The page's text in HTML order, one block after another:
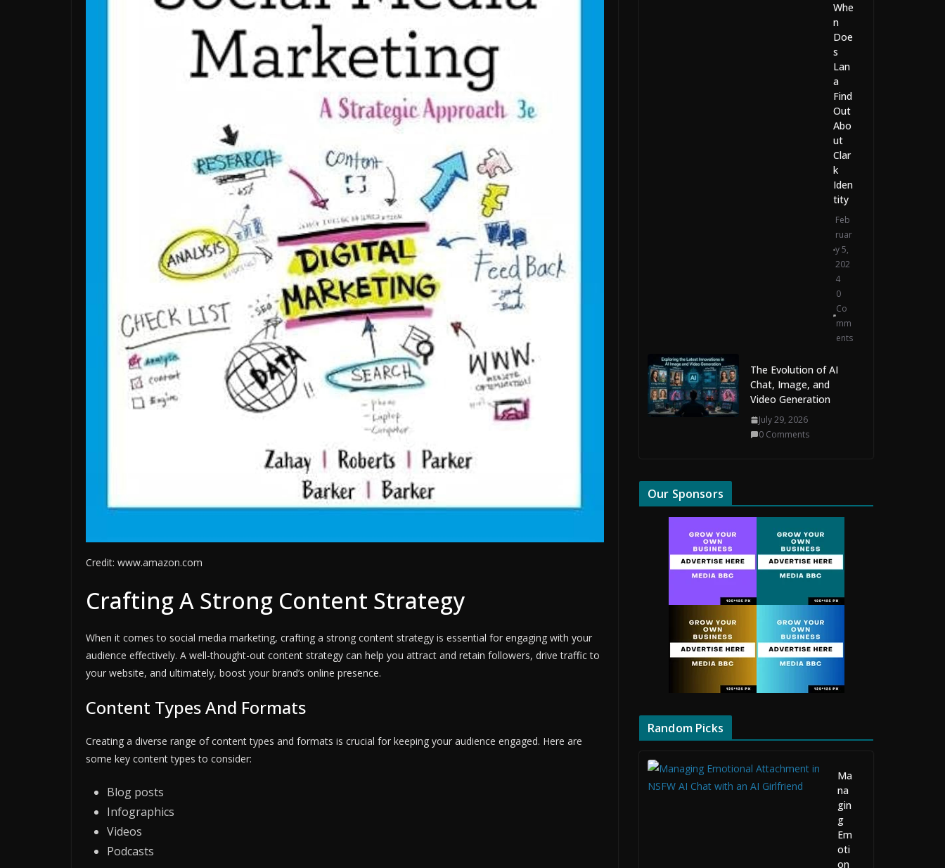
Credit: www.amazon.com
Crafting A Strong Content Strategy
When it comes to social media marketing, crafting a strong content strategy is essential for engaging with your
audience effectively. A well-thought-out content strategy can help you attract and retain followers, drive traffic to
your website, and ultimately, boost your brand’s online presence.
Content Types And Formats
Creating a diverse range of content types and formats is crucial for keeping your audience engaged. Here are
some key content types to consider:
Blog posts
Infographics
Videos
Podcasts
Whe
n
Doe
s
Lan
a
Find
Out
Abo
ut
Clar
k
Iden
tity
Feb
ruar
y 5,
202
4
0
Co
mm
ents
The Evolution of AI
Chat, Image, and
Video Generation
July 29, 2026
0 Comments
Our Sponsors
Random Picks
Ma
na
gin
g
Em
oti
on